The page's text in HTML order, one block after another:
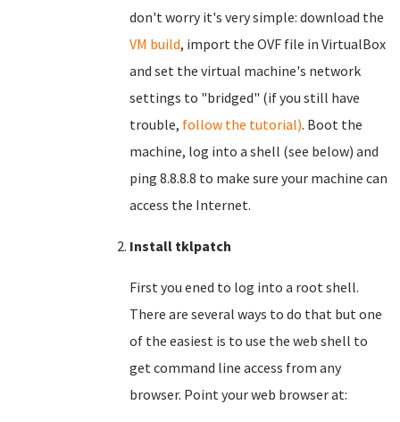
don't worry it's very simple: download the
VM build, import the OVF file in VirtualBox
and set the virtual machine's network
settings to "bridged" (if you still have
trouble, follow the tutorial). Boot the
machine, log into a shell (see below) and
ping 8.8.8.8 to make sure your machine can
access the Internet.
Install tklpatch
First you ened to log into a root shell.
There are several ways to do that but one
of the easiest is to use the web shell to
get command line access from any
browser. Point your web browser at: